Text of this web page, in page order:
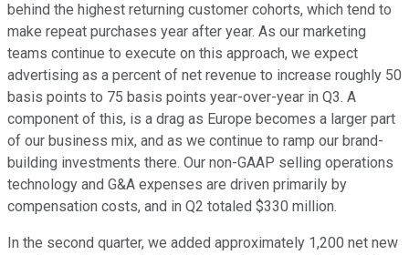
behind the highest returning customer cohorts, which tend to
make repeat purchases year after year. As our marketing
teams continue to execute on this approach, we expect
advertising as a percent of net revenue to increase roughly 50
basis points to 75 basis points year-over-year in Q3. A
component of this, is a drag as Europe becomes a larger part
of our business mix, and as we continue to ramp our brand-
building investments there. Our non-GAAP selling operations
technology and G&A expenses are driven primarily by
compensation costs, and in Q2 totaled $330 million.
In the second quarter, we added approximately 1,200 net new